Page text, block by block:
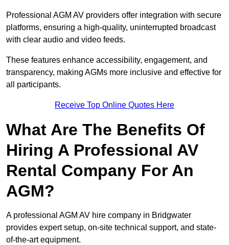
Professional AGM AV providers offer integration with secure
platforms, ensuring a high-quality, uninterrupted broadcast
with clear audio and video feeds.
These features enhance accessibility, engagement, and
transparency, making AGMs more inclusive and effective for
all participants.
Receive Top Online Quotes Here
What Are The Benefits Of
Hiring A Professional AV
Rental Company For An
AGM?
A professional AGM AV hire company in Bridgwater
provides expert setup, on-site technical support, and state-
of-the-art equipment.